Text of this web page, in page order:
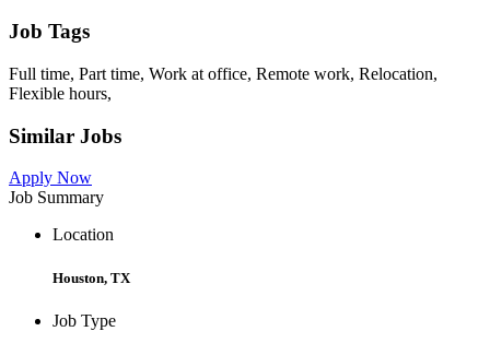
Job Tags
Full time, Part time, Work at office, Remote work, Relocation,
Flexible hours,
Similar Jobs
Apply Now
Job Summary
Location
Houston, TX
Job Type